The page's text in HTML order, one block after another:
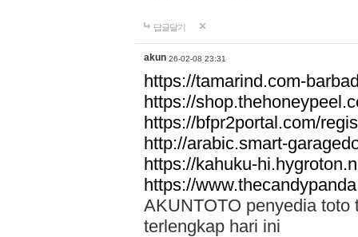
답글달기
akun 26-02-08 23:31
https://tamarind.com-
https://
https://bfpr2portal.com/
http://arabic.smart-
https://kahuku-
https://
AKUNTOTO penyedia toto
terlengkap hari ini